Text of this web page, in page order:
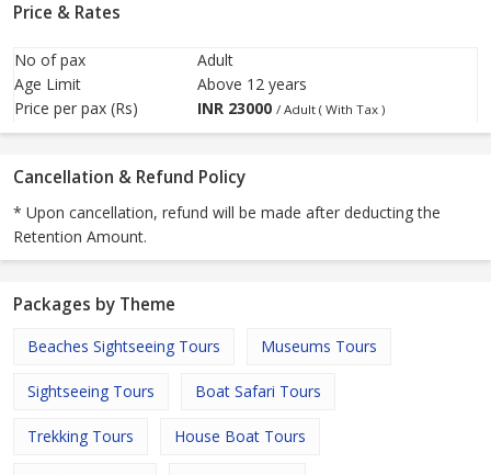
Price & Rates
No of pax
Adult
Age Limit
Above 12 years
Price per pax (Rs)
INR 23000 / Adult ( With Tax )
Cancellation & Refund Policy
* Upon cancellation, refund will be made after deducting the
Retention Amount.
Packages by Theme
Beaches Sightseeing Tours Museums Tours
Sightseeing Tours Boat Safari Tours
Trekking Tours House Boat Tours